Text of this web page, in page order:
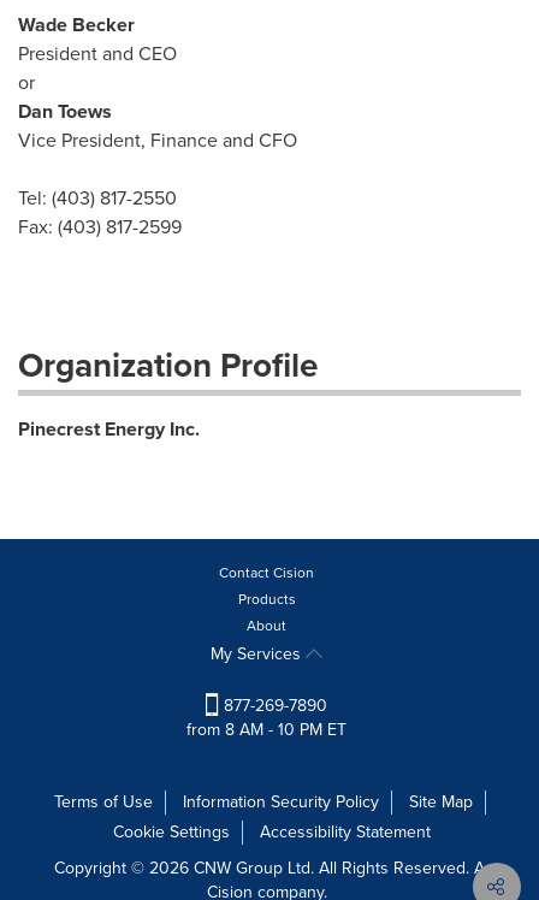
Wade Becker
President and CEO
or
Dan Toews
Vice President, Finance and CFO
Tel: (403) 817-2550
Fax: (403) 817-2599
Organization Profile
Pinecrest Energy Inc.
Contact Cision
Products
About
My Services
877-269-7890
from 8 AM - 10 PM ET
Terms of Use Information Security Policy
Site Map
Cookie Settings
Accessibility Statement
Copyright © 2026 CNW Group Ltd. All Rights Reserved. A
Cision company.